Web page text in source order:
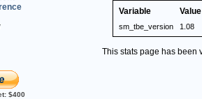
$400
Variable Value
sm_tbe_version 1.08
This stats page has been